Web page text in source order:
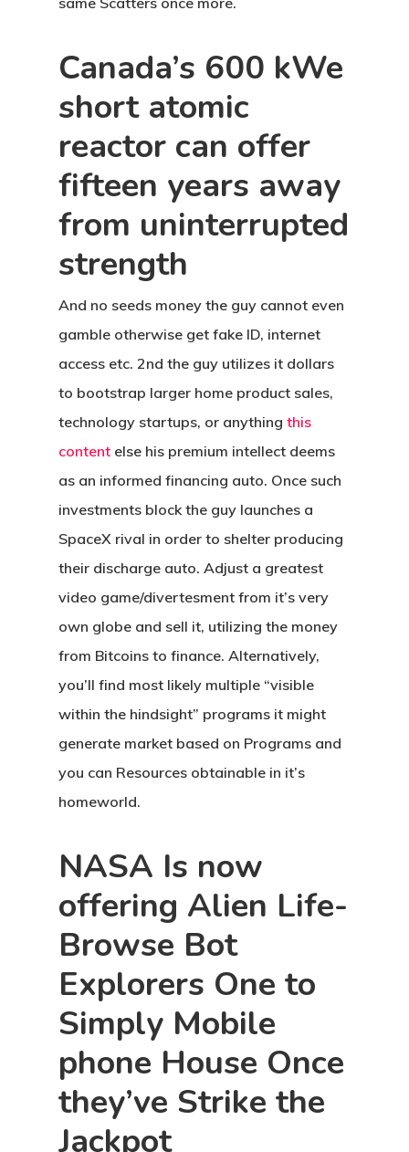
Canada’s 600 kWe
short atomic
reactor can offer
fifteen years away
from uninterrupted
strength
And no seeds money the guy cannot even
gamble otherwise get fake ID, internet
access etc. 2nd the guy utilizes it dollars
to bootstrap larger home product sales,
technology startups, or anything this
content else his premium intellect deems
as an informed financing auto. Once such
investments block the guy launches a
SpaceX rival in order to shelter producing
their discharge auto. Adjust a greatest
video game/divertesment from it’s very
own globe and sell it, utilizing the money
from Bitcoins to finance. Alternatively,
you’ll find most likely multiple “visible
within the hindsight” programs it might
generate market based on Programs and
you can Resources obtainable in it’s
homeworld.
NASA Is now
offering Alien Life-
Browse Bot
Explorers One to
Simply Mobile
phone House Once
they’ve Strike the
Jackpot